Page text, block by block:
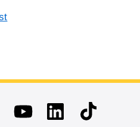
YoutubeLinkedinTikTok